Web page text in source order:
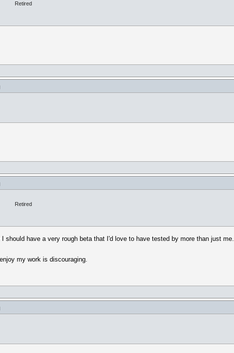
Retired
Retired
have a very rough beta that I'd love to have tested by more than just me.
my work is discouraging.